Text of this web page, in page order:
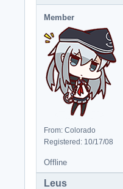
Member
From: Colorado
Registered: 10/17/08
Offline
Leus